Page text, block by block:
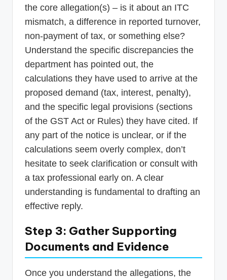
the core allegation(s) – is it about an ITC
mismatch, a difference in reported turnover,
non-payment of tax, or something else?
Understand the specific discrepancies the
department has pointed out, the
calculations they have used to arrive at the
proposed demand (tax, interest, penalty),
and the specific legal provisions (sections
of the GST Act or Rules) they have cited. If
any part of the notice is unclear, or if the
calculations seem overly complex, don’t
hesitate to seek clarification or consult with
a tax professional early on. A clear
understanding is fundamental to drafting an
effective reply.
Step 3: Gather Supporting
Documents and Evidence
Once you understand the allegations, the